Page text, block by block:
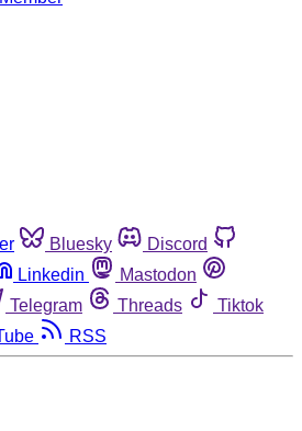
Bluesky
Discord
Linkedin
Mastodon
Telegram Threads
Tiktok
RSS